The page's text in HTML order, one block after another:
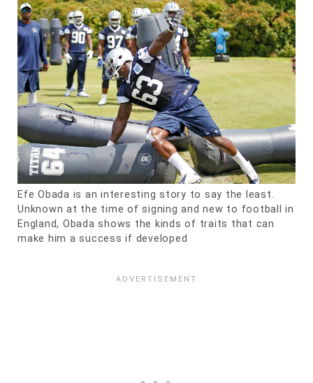
Efe Obada is an interesting story to say the least.
Unknown at the time of signing and new to football in
England, Obada shows the kinds of traits that can
make him a success if developed